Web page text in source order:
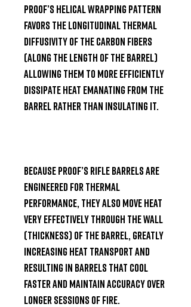
Proof’s helical wrapping pattern
favors the longitudinal thermal
diffusivity of the carbon fibers
(along the length of the barrel)
allowing them to more efficiently
dissipate heat emanating from the
barrel rather than insulating it.
Because Proof’s rifle barrels are
engineered for thermal
performance, they also move heat
very effectively through the wall
(thickness) of the barrel, greatly
increasing heat transport and
resulting in barrels that cool
faster and maintain accuracy over
longer sessions of fire.